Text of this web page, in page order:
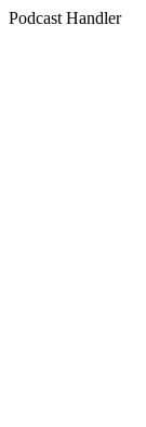
Podcast Handler